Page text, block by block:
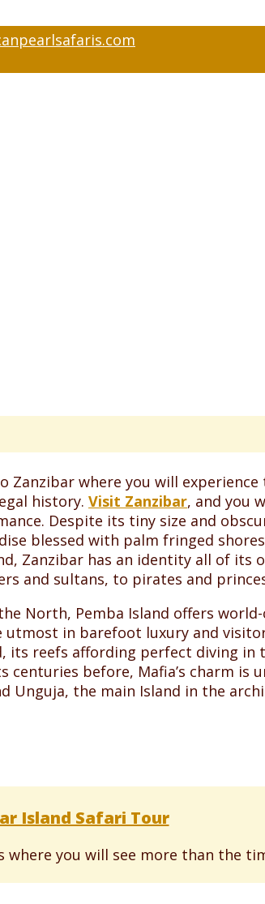
Zanzibar where you will
history. Visit Zanzibar, and you
Despite its tiny size and
blessed with palm fringed
Zanzibar has an identity all of its
and sultans, to pirates and
North, Pemba Island offers
in barefoot luxury and
reefs affording perfect diving in
before, Mafia’s charm is
the main Island in the
Island Safari Tour
you will see more than the